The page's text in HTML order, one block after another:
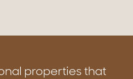
properties that